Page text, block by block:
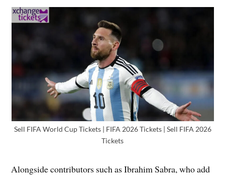
Sell FIFA World Cup Tickets | FIFA 2026 Tickets | Sell FIFA 2026
Tickets
Alongside contributors such as Ibrahim Sabra, who add